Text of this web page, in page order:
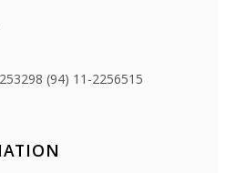
(94) 11-2256515